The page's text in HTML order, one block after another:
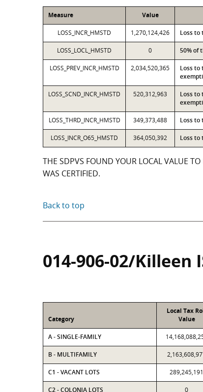
Measure Value
LOSS_INCR_HMSTD 1,270,124,426 Loss to
LOSS_LOCL_HMSTD 0 50% of
LOSS_PREV_INCR_HMSTD 2,034,520,365
Loss to
LOSS_SCND_INCR_HMSTD 520,312,963
Loss to
LOSS_THRD_INCR_HMSTD 349,373,488 Loss to
LOSS_INCR_O65_HMSTD 364,050,392 Loss to
THE SDPVS FOUND YOUR LOCAL VALUE
WAS CERTIFIED.
Back to top
014-906-02/Killeen
Category
Local Tax
Value
A - SINGLE-FAMILY
B - MULTIFAMILY
C1 - VACANT LOTS 289,245,191
C2 - COLONIA LOTS 0